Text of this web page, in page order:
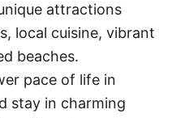
attractions
local cuisine, vibrant
beaches.
pace of life in
stay in charming